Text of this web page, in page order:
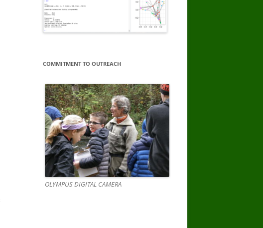
COMMITMENT TO OUTREACH
OLYMPUS DIGITAL CAMERA